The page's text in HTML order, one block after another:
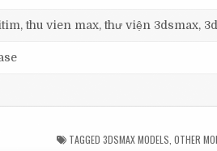
thu vien max, thư viện 3dsmax,
TAGGED3DSMAX MODELS ,OTHER